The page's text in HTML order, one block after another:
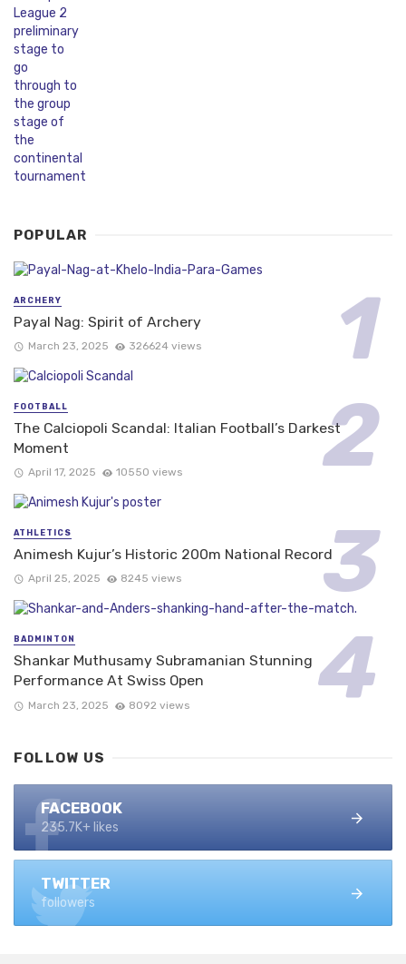
POPULAR
ARCHERY
Payal Nag: Spirit of Archery
March 23, 2025 326624 views
FOOTBALL
The Calciopoli Scandal: Italian Football’s Darkest
Moment
April 17, 2025 10550 views
ATHLETICS
Animesh Kujur’s Historic 200m National Record
April 25, 2025 8245 views
BADMINTON
Shankar Muthusamy Subramanian Stunning
Performance At Swiss Open
March 23, 2025 8092 views
FOLLOW US
FACEBOOK
235.7K+ likes
TWITTER
followers